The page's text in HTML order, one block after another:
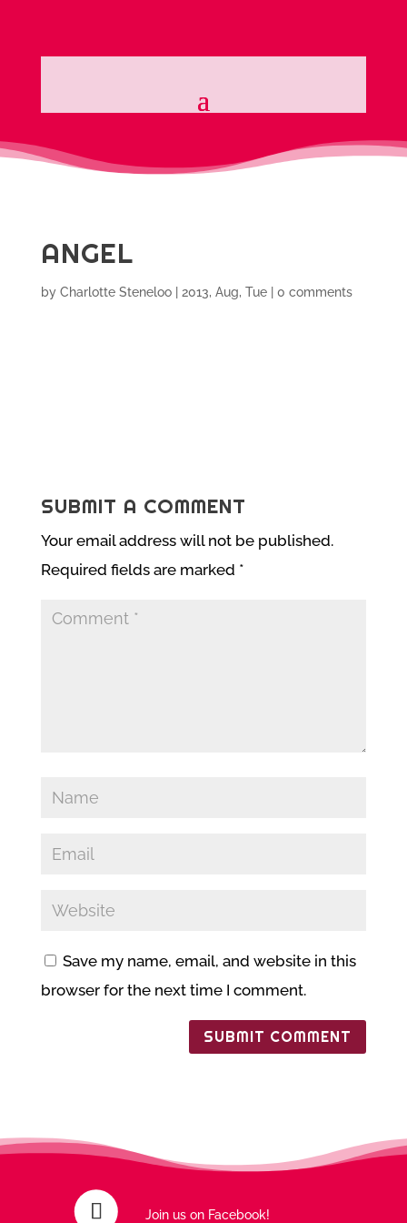
ANGEL
by Charlotte Steneloo| 2013, Aug, Tue| 0 comments
SUBMIT A COMMENT
Your email address will not be published.
Required fields are marked *
Save my name, email, and website in this
browser for the next time I comment.
Join us on Facebook!